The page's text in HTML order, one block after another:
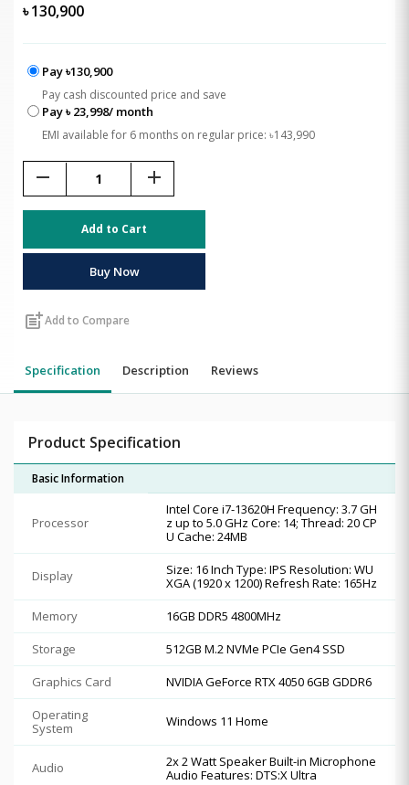
৳130,900
Pay ৳130,900
Pay cash discounted price and save
Pay ৳ 23,998/ month
EMI available for 6 months on regular price: ৳143,990
remove add
Add to Cart
Buy Now
post_addAdd to Compare
Specification Description Reviews
Product Specification
Basic Information
Processor
Intel Core i7-13620H Frequency: 3.7 GH
z up to 5.0 GHz Core: 14; Thread: 20 CP
U Cache: 24MB
Display
Size: 16 Inch Type: IPS Resolution: WU
XGA (1920 x 1200) Refresh Rate: 165Hz
Memory
16GB DDR5 4800MHz
Storage
512GB M.2 NVMe PCIe Gen4 SSD
Graphics Card
NVIDIA GeForce RTX 4050 6GB GDDR6
Operating
System
Windows 11 Home
Audio
2x 2 Watt Speaker Built-in Microphone
Audio Features: DTS:X Ultra